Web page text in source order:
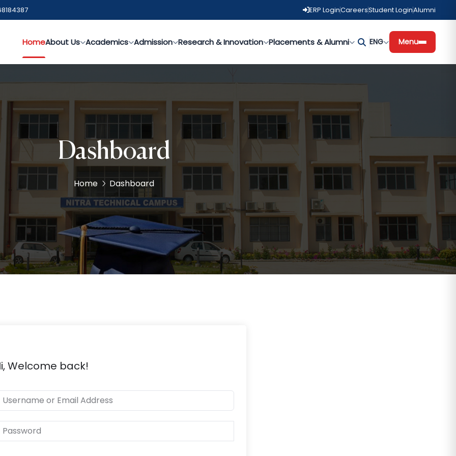
ERP LoginCareersStudent LoginAlumni
HomeAbout Us Academics Admission Research & Innovation Placements & Alumni ENG Menu
Dashboard
Home Dashboard
Welcome back!